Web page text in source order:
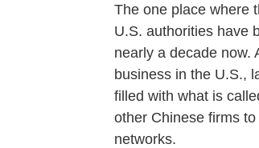
The one place where
U.S. authorities have
nearly a decade now.
business in the U.S.,
filled with what is
other Chinese firms
networks.